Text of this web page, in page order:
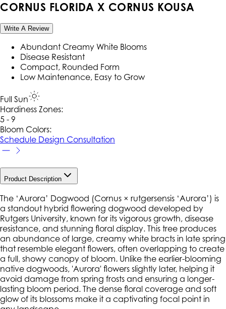
CORNUS FLORIDA X CORNUS KOUSA
Write A Review
Abundant Creamy White Blooms
Disease Resistant
Compact, Rounded Form
Low Maintenance, Easy to Grow
Full Sun
Hardiness Zones:
5 - 9
Bloom Colors:
Schedule Design Consultation
Product Description
The ‘Aurora’ Dogwood (Cornus × rutgersensis ‘Aurora’) is
a standout hybrid flowering dogwood developed by
Rutgers University, known for its vigorous growth, disease
resistance, and stunning floral display. This tree produces
an abundance of large, creamy white bracts in late spring
that resemble elegant flowers, often overlapping to create
a full, showy canopy of bloom. Unlike the earlier-blooming
native dogwoods, 'Aurora' flowers slightly later, helping it
avoid damage from spring frosts and ensuring a longer-
lasting bloom period. The dense floral coverage and soft
glow of its blossoms make it a captivating focal point in